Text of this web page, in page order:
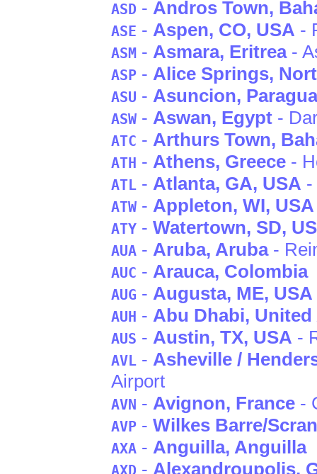
ASD - Andros Town,
ASE - Aspen, CO, USA -
ASM - Asmara, Eritrea-
ASP - Alice Springs,
ASU - Asuncion,
ASW - Aswan, Egypt -
ATC - Arthurs Town,
ATH - Athens, Greece -
ATL - Atlanta, GA, USA -
ATW - Appleton, WI, USA
ATY - Watertown, SD,
AUA - Aruba, Aruba-
AUC - Arauca, Colombia
AUG - Augusta, ME, USA
AUH - Abu Dhabi,
AUS - Austin, TX, USA -
AVL - Asheville /
Airport
AVN - Avignon, France -
AVP - Wilkes Barre/
AXA - Anguilla, Anguilla
- Alexandroupolis,